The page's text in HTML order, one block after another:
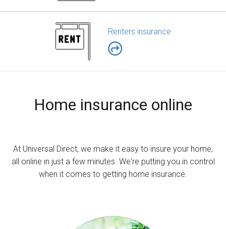
Renters insurance
Home insurance online
At Universal Direct, we make it easy to insure your home,
all online in just a few minutes. We're putting you in control
when it comes to getting home insurance.